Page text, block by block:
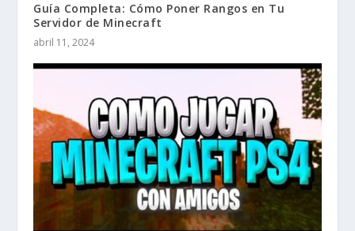
Guía Completa: Cómo Poner Rangos en Tu
Servidor de Minecraft
abril 11, 2024